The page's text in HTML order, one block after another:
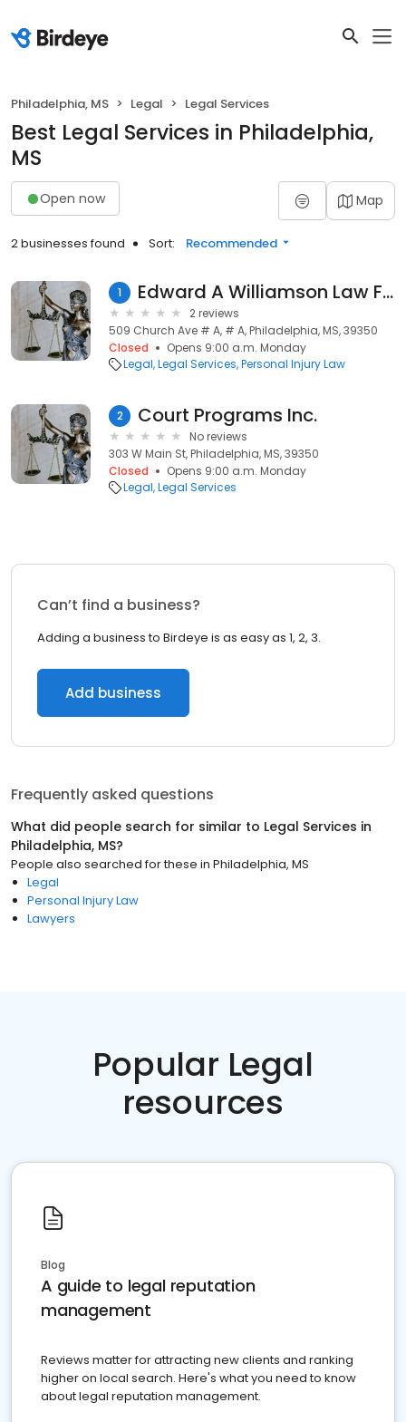
Philadelphia, MS Legal Legal Services
Best Legal Services in Philadelphia,
MS
Open now Map
2 businesses found Sort: Recommended
1 Edward A Williamson Law Firm
2 reviews
509 Church Ave # A, # A, Philadelphia, MS, 39350
Closed
Opens 9:00 a.m. Monday
Legal Legal Services Personal Injury Law
2 Court Programs Inc.
No reviews
303 W Main St, Philadelphia, MS, 39350
Closed
Opens 9:00 a.m. Monday
Legal Legal Services
Can’t find a business?
Adding a business to Birdeye is as easy as 1, 2, 3.
Add business
Frequently asked questions
What did people search for similar to Legal Services in
Philadelphia, MS?
People also searched for these in Philadelphia, MS
Legal
Personal Injury Law
Lawyers
Popular Legal
resources
Blog
A guide to legal reputation
management
Reviews matter for attracting new clients and ranking
higher on local search. Here's what you need to know
about legal reputation management.